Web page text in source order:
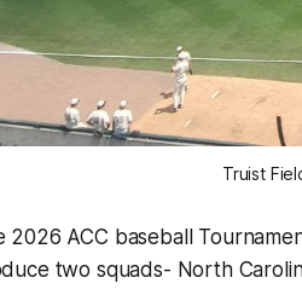
Truist
2026 ACC baseball
two squads- North